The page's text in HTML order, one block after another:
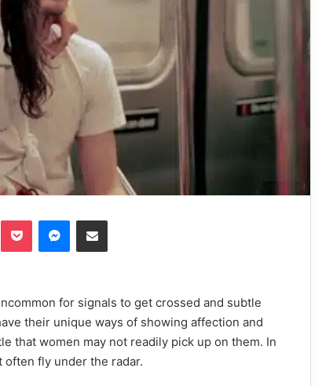
for signals to get crossed and subtle
their unique ways of showing affection and
that women may not readily pick up on them. In
often fly under the radar.